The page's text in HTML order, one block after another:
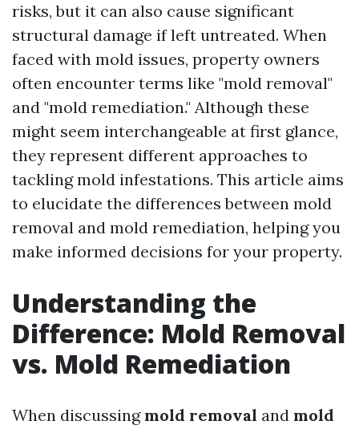
risks, but it can also cause significant
structural damage if left untreated. When
faced with mold issues, property owners
often encounter terms like "mold removal"
and "mold remediation." Although these
might seem interchangeable at first glance,
they represent different approaches to
tackling mold infestations. This article aims
to elucidate the differences between mold
removal and mold remediation, helping you
make informed decisions for your property.
Understanding the
Difference: Mold Removal
vs. Mold Remediation
When discussing mold removal and mold